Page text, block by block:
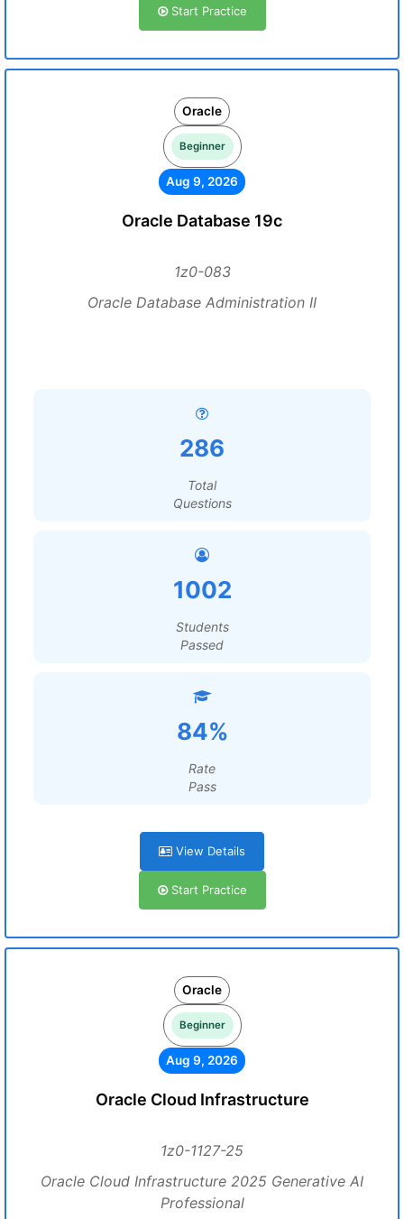
Start Practice
Oracle
Beginner
Aug 9, 2026
Oracle Database 19c
1z0-083
Oracle Database Administration II
286
Total
Questions
1002
Students
Passed
84%
Rate
Pass
View Details
Start Practice
Oracle
Beginner
Aug 9, 2026
Oracle Cloud Infrastructure
1z0-1127-25
Oracle Cloud Infrastructure 2025 Generative AI
Professional